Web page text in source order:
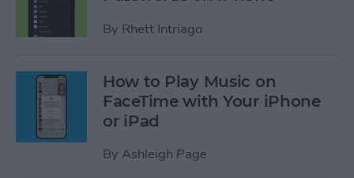
By Rhett Intriago
How to Play Music on
FaceTime with Your iPhone
or iPad
By Ashleigh Page